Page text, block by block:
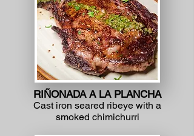
RIÑONADA A LA PLANCHA
Cast iron seared ribeye with a
smoked chimichurri